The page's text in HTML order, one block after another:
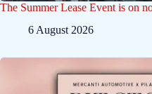
The Summer Lease Event is on
6 August 2026